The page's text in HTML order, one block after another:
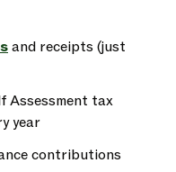
and receipts (just
Assessment tax
year
contributions